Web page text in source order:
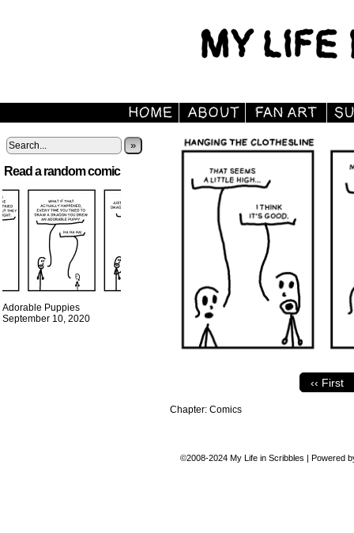
»
Read a random comic
Adorable Puppies
September 10, 2020
‹‹ First
Chapter: Comics
©2008-2024 My Life in Scribbles | Powered